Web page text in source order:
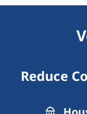
Reduce